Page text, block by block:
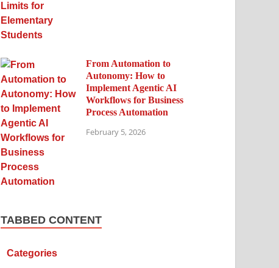
From Automation to
Autonomy: How to
Implement Agentic AI
Workflows for Business
Process Automation
February 5, 2026
TABBED CONTENT
Categories